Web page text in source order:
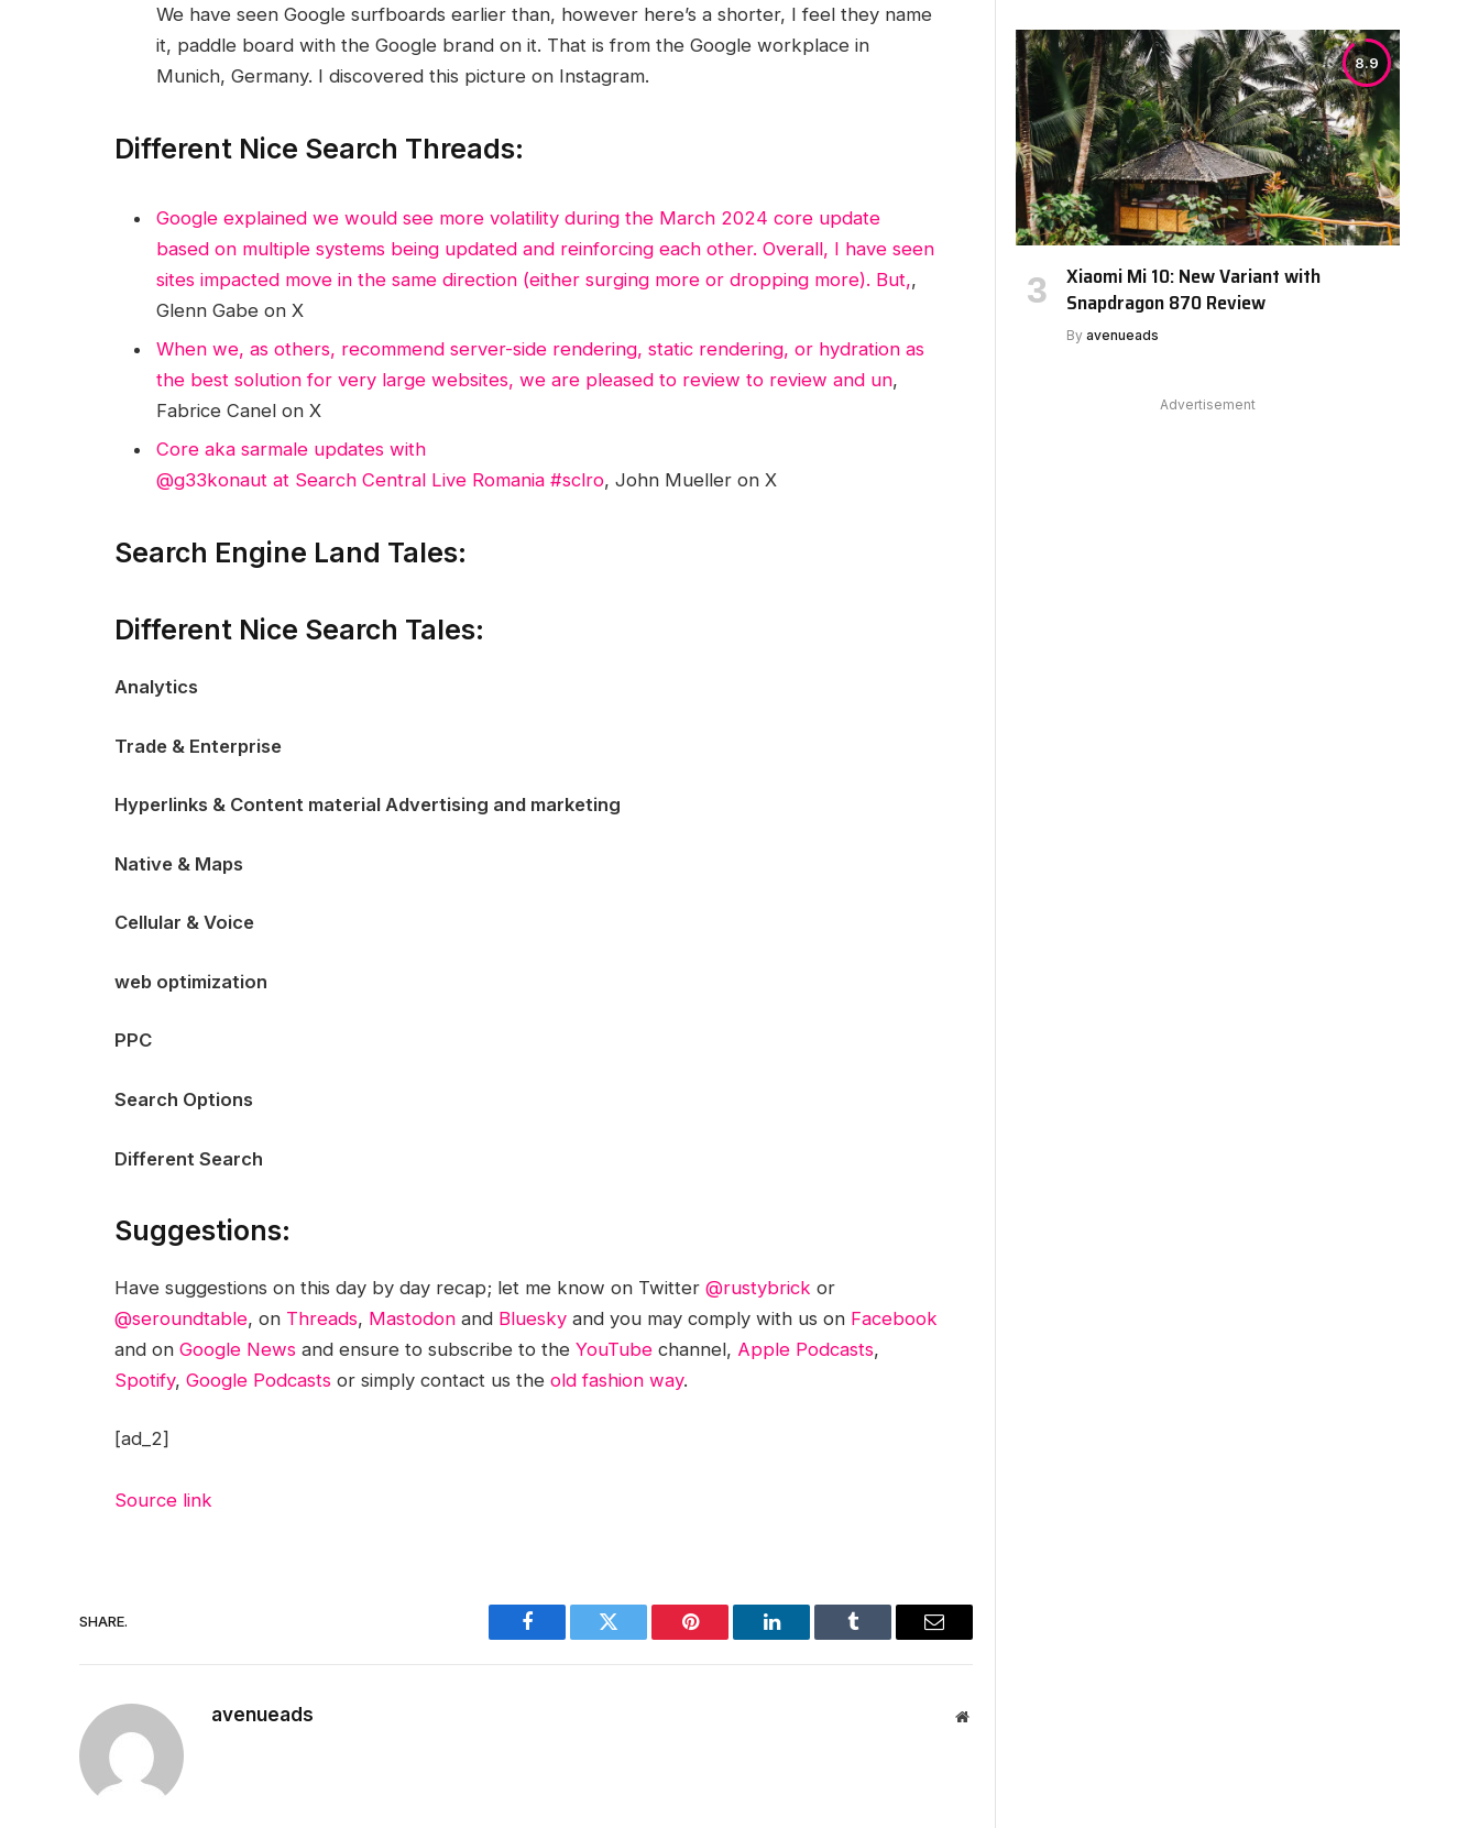
We have seen Google surfboards earlier than, however here’s a shorter, I feel they name
it, paddle board with the Google brand on it. That is from the Google workplace in
Munich, Germany. I discovered this picture on Instagram.
Different Nice Search Threads:
Google explained we would see more volatility during the March 2024 core update
based on multiple systems being updated and reinforcing each other. Overall, I have seen
sites impacted move in the same direction (either surging more or dropping more). But,,
Glenn Gabe on X
When we, as others, recommend server-side rendering, static rendering, or hydration as
the best solution for very large websites, we are pleased to review to review and un,
Fabrice Canel on X
Core aka sarmale updates with
@g33konaut at Search Central Live Romania #sclro, John Mueller on X
Search Engine Land Tales:
Different Nice Search Tales:
Analytics
Trade & Enterprise
Hyperlinks & Content material Advertising and marketing
Native & Maps
Cellular & Voice
web optimization
PPC
Search Options
Different Search
Suggestions:
Have suggestions on this day by day recap; let me know on Twitter @rustybrick or
@seroundtable, on Threads, Mastodonand Blueskyand you may comply with us on Facebook
and on Google Newsand ensure to subscribe to the YouTubechannel, Apple Podcasts,
Spotify, Google Podcastsor simply contact us the old fashion way.
[ad_2]
Source link
SHARE.
Facebook Twitter Pinterest LinkedIn Tumblr Email
avenueads Website
8.9
Xiaomi Mi 10: New Variant with
Snapdragon 870 Review
By avenueads
Advertisement